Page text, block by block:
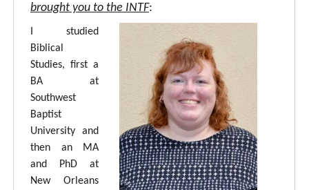
brought you to the INTF:
I studied
Biblical
Studies, first a
BA at
Southwest
Baptist
University and
then an MA
and PhD at
New Orleans